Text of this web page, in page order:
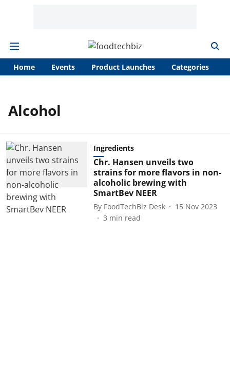
Home Events Product Launches Categories
Alcohol
Ingredients
Chr. Hansen unveils two
strains for more flavors in non-
alcoholic brewing with
SmartBev NEER
By FoodTechBiz Desk
15 Nov 2023
3 min read